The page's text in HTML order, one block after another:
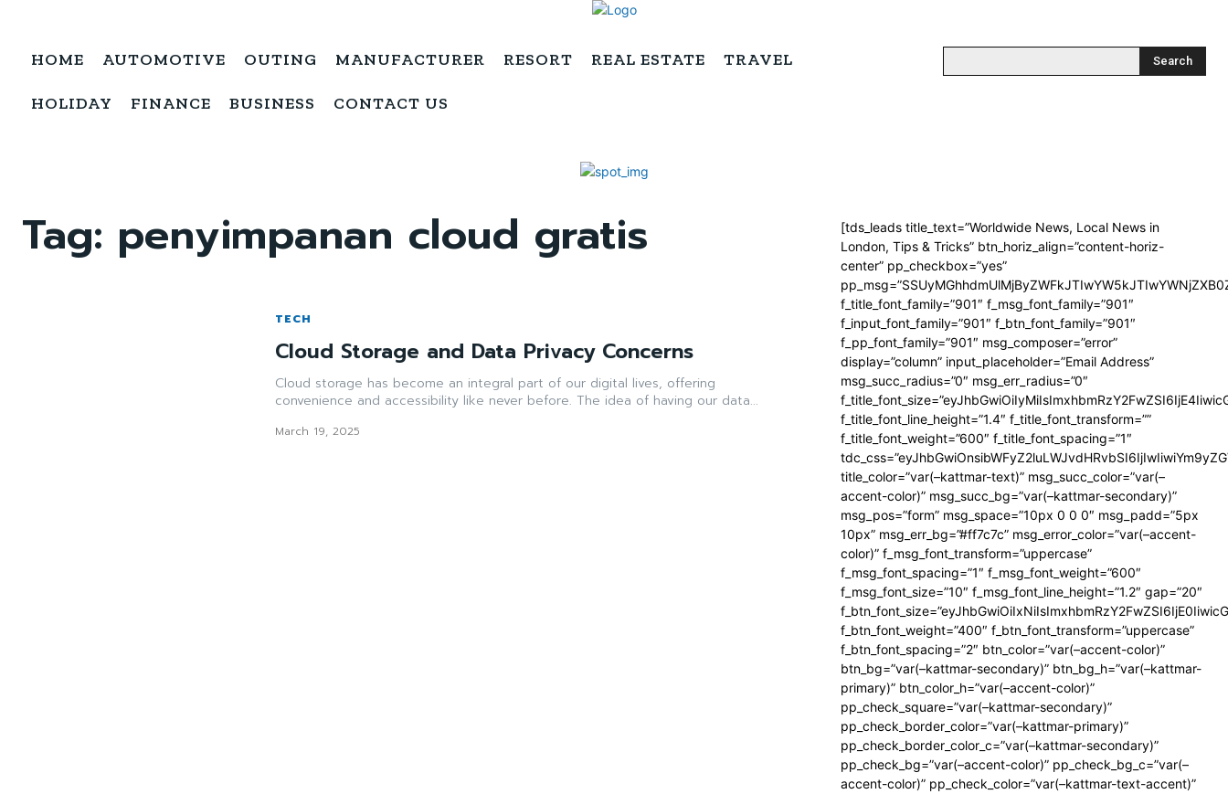
HOME AUTOMOTIVE OUTING MANUFACTURER RESORT REAL ESTATE TRAVEL
HOLIDAY FINANCE BUSINESS CONTACT US
Search
Tag: penyimpanan cloud gratis
TECH
Cloud Storage and Data Privacy Concerns
Cloud storage has become an integral part of our digital lives, offering
convenience and accessibility like never before. The idea of having our data...
March 19, 2025
[tds_leads title_text=”Worldwide News, Local News in
London, Tips & Tricks” btn_horiz_align=”content-horiz-
center” pp_checkbox=”yes”
f_title_font_family=”901″ f_msg_font_family=”901″
f_input_font_family=”901″ f_btn_font_family=”901″
f_pp_font_family=”901″ msg_composer=”error”
display=”column” input_placeholder=”Email Address”
msg_succ_radius=”0″ msg_err_radius=”0″
f_title_font_line_height=”1.4″ f_title_font_transform=””
f_title_font_weight=”600″ f_title_font_spacing=”1″
title_color=”var(–kattmar-text)” msg_succ_color=”var(–
accent-color)” msg_succ_bg=”var(–kattmar-secondary)”
msg_pos=”form” msg_space=”10px 0 0 0″ msg_padd=”5px
10px” msg_err_bg=”#ff7c7c” msg_error_color=”var(–accent-
color)” f_msg_font_transform=”uppercase”
f_msg_font_spacing=”1″ f_msg_font_weight=”600″
f_msg_font_size=”10″ f_msg_font_line_height=”1.2″ gap=”20″
f_btn_font_weight=”400″ f_btn_font_transform=”uppercase”
f_btn_font_spacing=”2″ btn_color=”var(–accent-color)”
btn_bg=”var(–kattmar-secondary)” btn_bg_h=”var(–kattmar-
primary)” btn_color_h=”var(–accent-color)”
pp_check_square=”var(–kattmar-secondary)”
pp_check_border_color=”var(–kattmar-primary)”
pp_check_border_color_c=”var(–kattmar-secondary)”
pp_check_bg=”var(–accent-color)” pp_check_bg_c=”var(–
accent-color)” pp_check_color=”var(–kattmar-text-accent)”